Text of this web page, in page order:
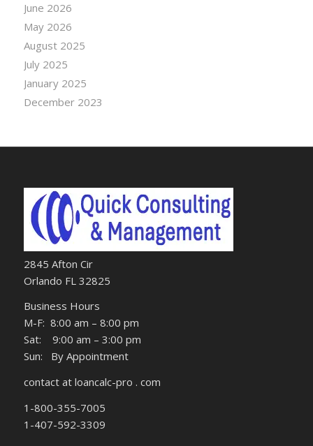
June 2026
May 2026
August 2025
July 2025
January 2025
December 2023
2845 Afton Cir
Orlando FL 32825
Business Hours
M-F: 8:00 am – 8:00 pm
Sat: 9:00 am – 3:00 pm
Sun: By Appointment
contact at loancalc-pro . com
1-800-355-7005
1-407-592-3309